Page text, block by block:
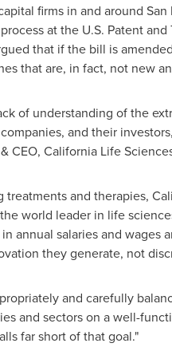
firms in and around San
at the U.S. Patent
that if the bill is
that are, in fact, not new
of understanding of the
and their
CEO, California Life
and therapies,
world leader in life
in annual salaries and wages
they generate, not
and carefully
and sectors on a well-
far short of that goal."